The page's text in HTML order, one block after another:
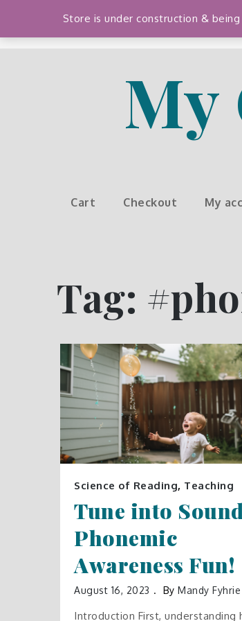
content
My
Cart Checkout My
Tag:
Science of Reading, Teaching
Tune into
Phonemic
Awareness Fun!
August 16, 2023 By Mandy Fyhrie
Introduction First, understanding
Store is under construction &